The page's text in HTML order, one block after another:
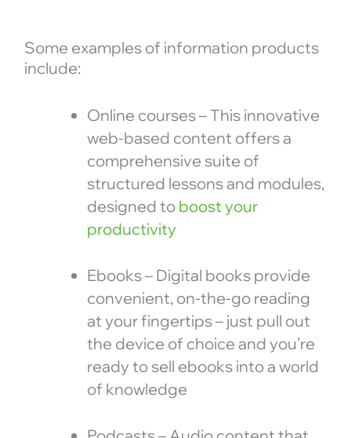
Some examples of information products
include:
Online courses – This innovative
web-based content offers a
comprehensive suite of
structured lessons and modules,
designed to boost your
productivity
Ebooks – Digital books provide
convenient, on-the-go reading
at your fingertips – just pull out
the device of choice and you’re
ready to sell ebooks into a world
of knowledge